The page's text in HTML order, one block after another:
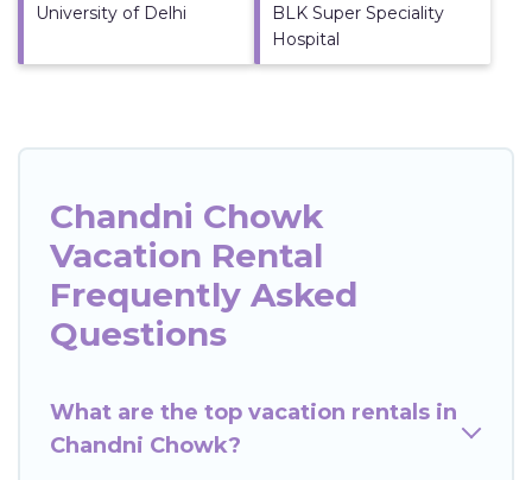
University of Delhi
BLK Super Speciality
Hospital
Chandni Chowk
Vacation Rental
Frequently Asked
Questions
What are the top vacation rentals in
Chandni Chowk?